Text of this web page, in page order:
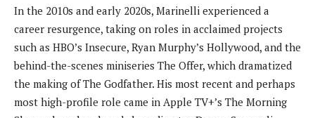
In the 2010s and early 2020s, Marinelli experienced a
career resurgence, taking on roles in acclaimed projects
such as HBO’s Insecure, Ryan Murphy’s Hollywood, and the
behind-the-scenes miniseries The Offer, which dramatized
the making of The Godfather. His most recent and perhaps
most high-profile role came in Apple TV+’s The Morning